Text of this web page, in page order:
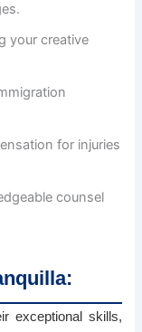
your creative
for injuries
counsel
exceptional skills,